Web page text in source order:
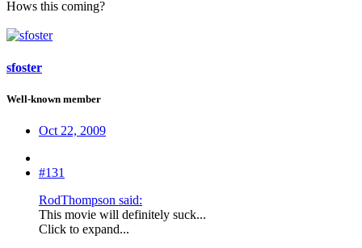
Hows this coming?
sfoster
Well-known member
Oct 22, 2009
#131
RodThompson said:
This movie will definitely suck...
Click to expand...